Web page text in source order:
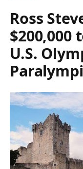
Ross
$200,000
U.S.